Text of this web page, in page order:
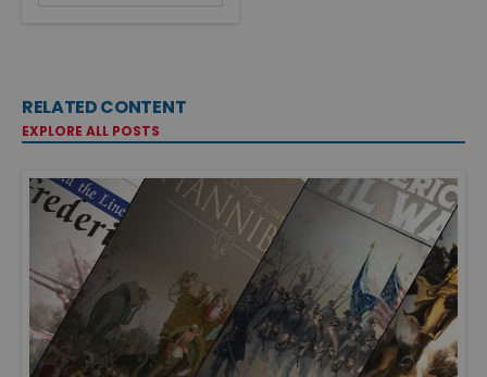
RELATED CONTENT
EXPLORE ALL POSTS